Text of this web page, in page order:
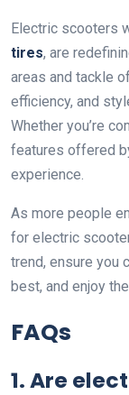
Electric scooters
tires, are
areas and tackle
efficiency, and
Whether you’re
features offered
experience.
As more people
for electric
trend, ensure you
best, and enjoy
FAQs
1. Are